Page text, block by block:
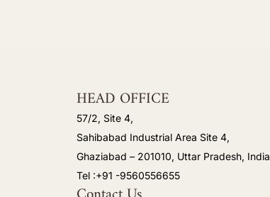
HEAD OFFICE
57/2, Site 4,
Sahibabad Industrial Area Site 4,
Ghaziabad – 201010, Uttar Pradesh, India
Tel :+91 -9560556655